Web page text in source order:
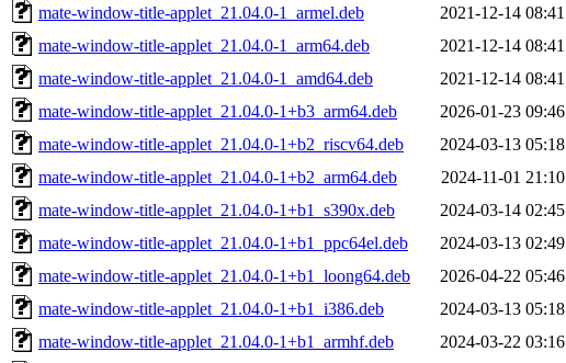
mate-window-title-applet_21.04.0-1_armel.deb
2021-12-14 08:41
mate-window-title-applet_21.04.0-1_arm64.deb
2021-12-14 08:41
mate-window-title-applet_21.04.0-1_amd64.deb
2021-12-14 08:41
mate-window-title-applet_21.04.0-1+b3_arm64.deb
2026-01-23 09:46
mate-window-title-applet_21.04.0-1+b2_riscv64.deb
2024-03-13 05:18
mate-window-title-applet_21.04.0-1+b2_arm64.deb
2024-11-01 21:10
mate-window-title-applet_21.04.0-1+b1_s390x.deb
2024-03-14 02:45
mate-window-title-applet_21.04.0-1+b1_ppc64el.deb
2024-03-13 02:49
mate-window-title-applet_21.04.0-1+b1_loong64.deb
2026-04-22 05:46
mate-window-title-applet_21.04.0-1+b1_i386.deb
2024-03-13 05:18
mate-window-title-applet_21.04.0-1+b1_armhf.deb
2024-03-22 03:16